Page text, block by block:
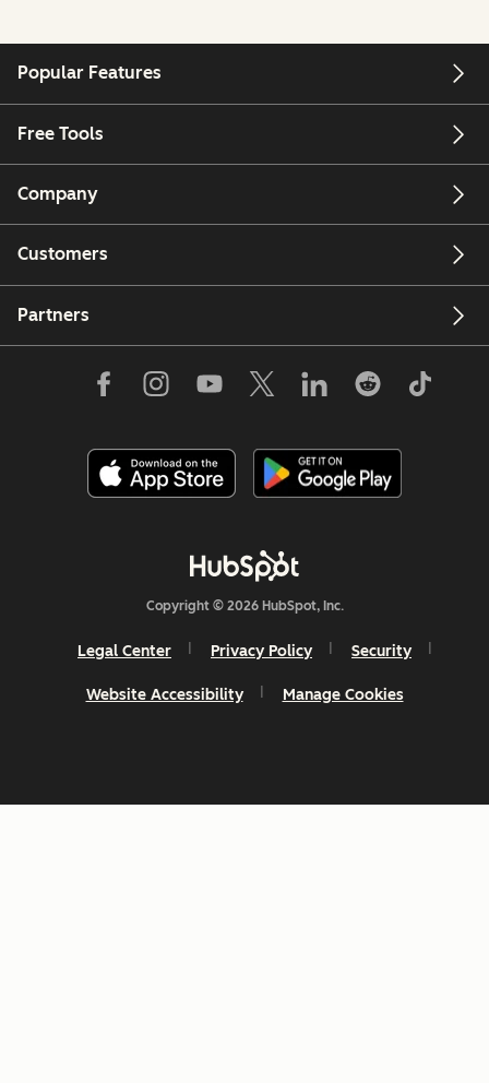
Popular Features
Free Tools
Company
Customers
Partners
Copyright © 2026 HubSpot, Inc.
Legal Center Privacy Policy Security
Website Accessibility Manage Cookies